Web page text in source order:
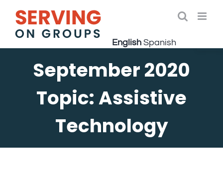
content
September 2020
Topic: Assistive
Technology
English Spanish